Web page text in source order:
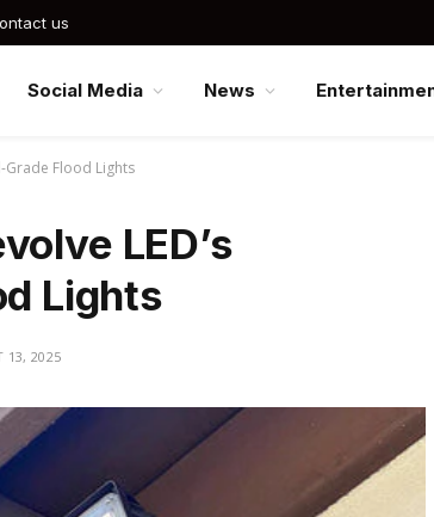
us
Social Media News
Grade Flood Lights
LED’s
Lights
13, 2025